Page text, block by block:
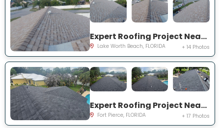
Expert Roofing Project Near You on Ellis Hollow Rd W
Lake Worth Beach, FLORIDA + 14 Photos
Expert Roofing Project Near You on Deland Ave
Fort Pierce, FLORIDA + 17 Photos